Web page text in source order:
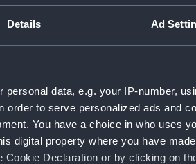
Details Ad
personal data, e.g. your IP-number,
order to serve personalized ads and
You have a choice in who uses
digital property where you have
Declaration or by clicking on
Share:
For more
Object